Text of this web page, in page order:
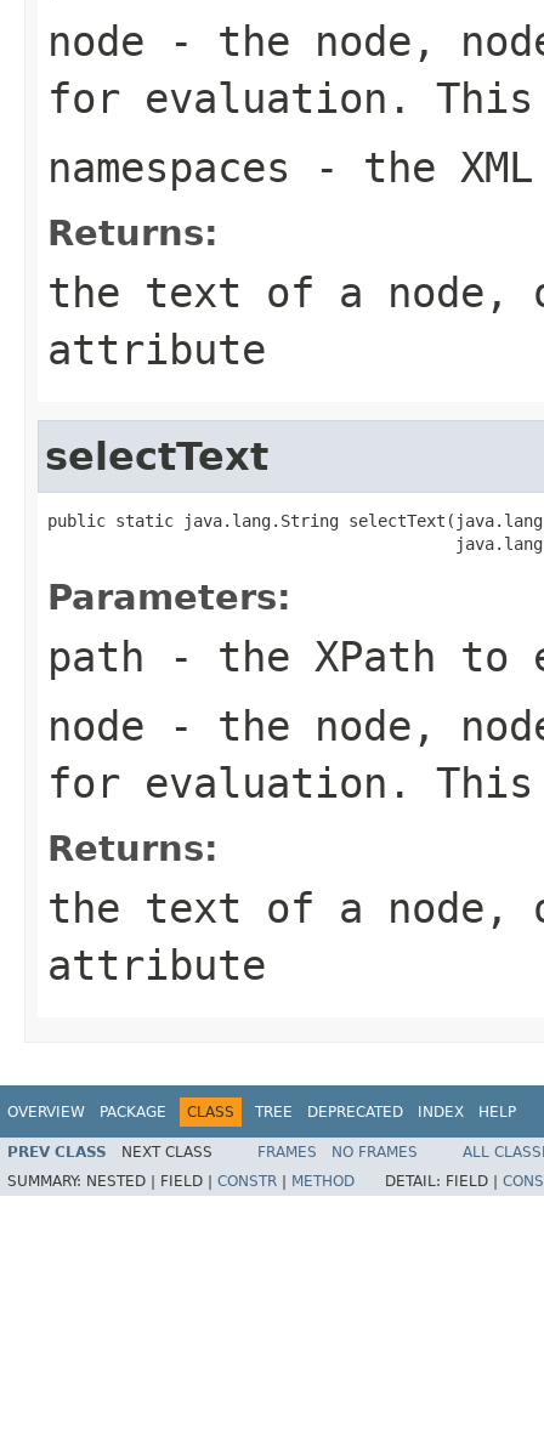
node - the node,
for evaluation.
namespaces - the XML
Returns:
the text of a node,
attribute
selectText
public static java.lang.String
Parameters:
path - the XPath to
node - the node,
for evaluation.
Returns:
the text of a node,
attribute
OVERVIEW PACKAGE CLASS TREE DEPRECATED INDEX HELP
PREV CLASS NEXT CLASS FRAMES NO FRAMES
ALL
SUMMARY: NESTED | FIELD | CONSTR METHOD DETAIL: FIELD |